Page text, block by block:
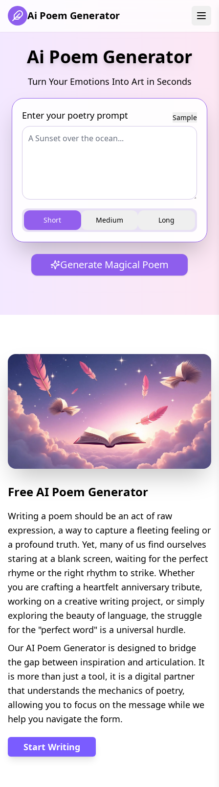
Ai Poem Generator
Ai Poem Generator
Turn Your Emotions Into Art in Seconds
Enter your poetry prompt Sample
Short Medium Long
Generate Magical Poem
Free AI Poem Generator
Writing a poem should be an act of raw
expression, a way to capture a fleeting feeling or
a profound truth. Yet, many of us find ourselves
staring at a blank screen, waiting for the perfect
rhyme or the right rhythm to strike. Whether
you are crafting a heartfelt anniversary tribute,
working on a creative writing project, or simply
exploring the beauty of language, the struggle
for the "perfect word" is a universal hurdle.
Our AI Poem Generator is designed to bridge
the gap between inspiration and articulation. It
is more than just a tool, it is a digital partner
that understands the mechanics of poetry,
allowing you to focus on the message while we
help you navigate the form.
Start Writing